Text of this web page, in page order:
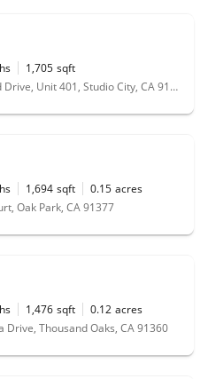
1,705 sqft
11023 Fruitland Drive, Unit 401, Studio City, CA 91604
1,694 sqft 0.15 acres
Oak Park, CA 91377
1,476 sqft 0.12 acres
Drive, Thousand Oaks, CA 91360